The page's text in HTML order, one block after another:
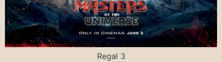
Regal 3